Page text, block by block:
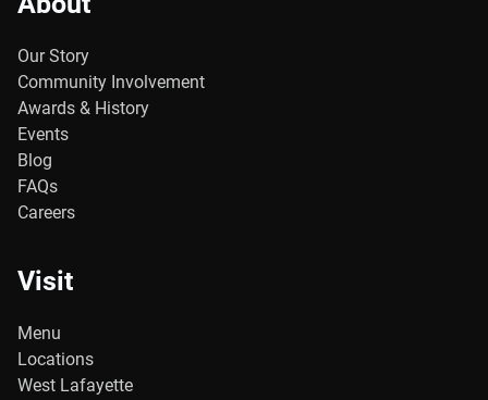
Our Story
Community Involvement
Awards & History
Events
Blog
FAQs
Careers
Visit
Menu
Locations
West Lafayette